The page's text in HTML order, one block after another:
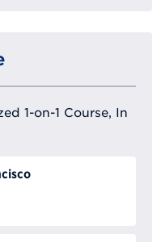
1-on-1 Course, In